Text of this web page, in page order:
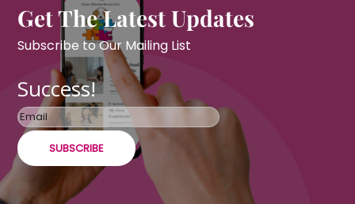
Get The Latest Updates
Subscribe to Our Mailing List
Success!
SUBSCRIBE